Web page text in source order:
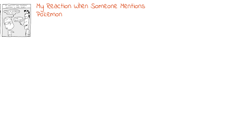
My Reaction When Someone Mentions
Pokemon